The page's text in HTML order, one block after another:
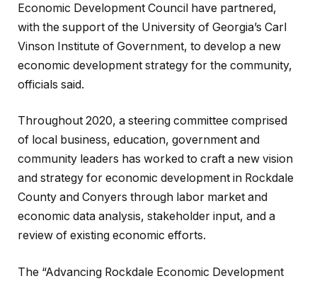
Economic Development Council have partnered,
with the support of the University of Georgia’s Carl
Vinson Institute of Government, to develop a new
economic development strategy for the community,
officials said.
Throughout 2020, a steering committee comprised
of local business, education, government and
community leaders has worked to craft a new vision
and strategy for economic development in Rockdale
County and Conyers through labor market and
economic data analysis, stakeholder input, and a
review of existing economic efforts.
The “Advancing Rockdale Economic Development